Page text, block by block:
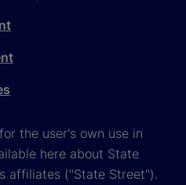
the user's own use in
here about State
affiliates ("State Street").